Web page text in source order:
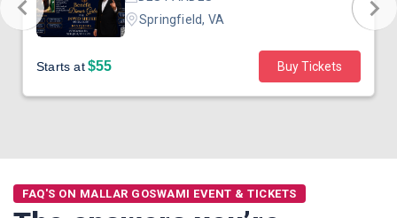
Springfield, VA
Starts at$55 Buy Tickets
FAQ'S ON MALLAR GOSWAMI EVENT & TICKETS